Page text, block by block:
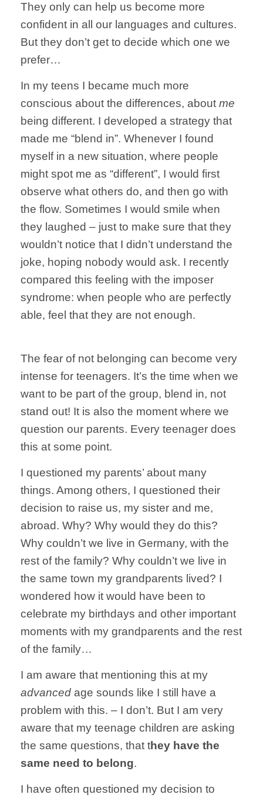
They only can help us become more
confident in all our languages and cultures.
But they don’t get to decide which one we
prefer…
In my teens I became much more
conscious about the differences, about me
being different. I developed a strategy that
made me “blend in”. Whenever I found
myself in a new situation, where people
might spot me as “different”, I would first
observe what others do, and then go with
the flow. Sometimes I would smile when
they laughed – just to make sure that they
wouldn’t notice that I didn’t understand the
joke, hoping nobody would ask. I recently
compared this feeling with the imposer
syndrome: when people who are perfectly
able, feel that they are not enough.
The fear of not belonging can become very
intense for teenagers. It’s the time when we
want to be part of the group, blend in, not
stand out! It is also the moment where we
question our parents. Every teenager does
this at some point.
I questioned my parents’ about many
things. Among others, I questioned their
decision to raise us, my sister and me,
abroad. Why? Why would they do this?
Why couldn’t we live in Germany, with the
rest of the family? Why couldn’t we live in
the same town my grandparents lived? I
wondered how it would have been to
celebrate my birthdays and other important
moments with my grandparents and the rest
of the family…
I am aware that mentioning this at my
advanced age sounds like I still have a
problem with this. – I don’t. But I am very
aware that my teenage children are asking
the same questions, that they have the
same need to belong.
I have often questioned my decision to